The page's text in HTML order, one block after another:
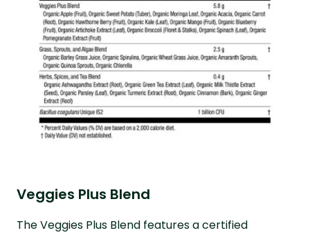
Veggies Plus Blend
The Veggies Plus Blend features a certified